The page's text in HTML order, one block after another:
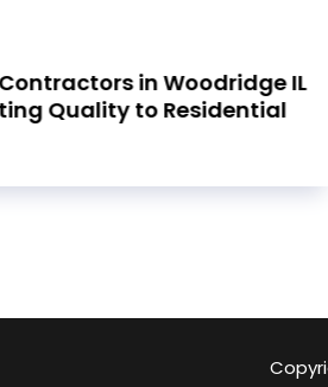
8n Ford Tractor Parts for
American farm
fast